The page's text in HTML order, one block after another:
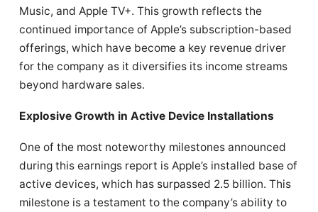
Music, and Apple TV+. This growth reflects the
continued importance of Apple’s subscription-based
offerings, which have become a key revenue driver
for the company as it diversifies its income streams
beyond hardware sales.
Explosive Growth in Active Device Installations
One of the most noteworthy milestones announced
during this earnings report is Apple’s installed base of
active devices, which has surpassed 2.5 billion. This
milestone is a testament to the company’s ability to